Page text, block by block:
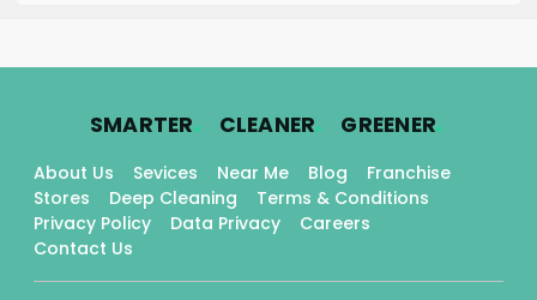
SMARTER. CLEANER. GREENER.
About Us Sevices Near Me Blog
Franchise
Stores
Deep Cleaning
Terms & Conditions
Privacy Policy
Data Privacy
Careers
Contact Us